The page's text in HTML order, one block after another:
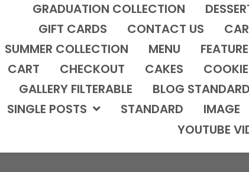
GRADUATION COLLECTION
GIFT CARDS
CONTACT US
SUMMER COLLECTION
MENU
CART
CHECKOUT CAKES
GALLERY FILTERABLE
BLOG STANDARD
SINGLE POSTS
STANDARD IMAGE
YOUTUBE